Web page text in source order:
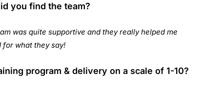
you find the team?
was quite supportive and they really helped me
for what they say!
program & delivery on a scale of 1-10?